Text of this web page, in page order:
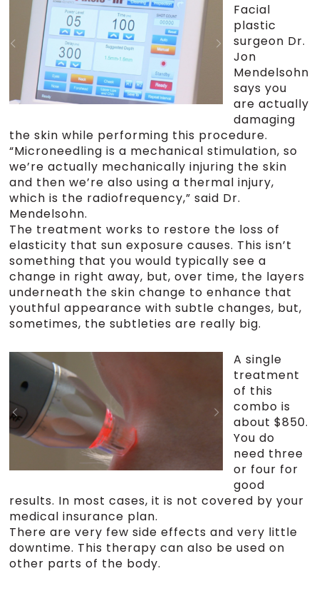
Facial
plastic
surgeon Dr.
Jon
Mendelsohn
says you
are actually
damaging
the skin while performing this procedure.
“Microneedling is a mechanical stimulation, so
we’re actually mechanically injuring the skin
and then we’re also using a thermal injury,
which is the radiofrequency,” said Dr.
Mendelsohn.
The treatment works to restore the loss of
elasticity that sun exposure causes. This isn’t
something that you would typically see a
change in right away, but, over time, the layers
underneath the skin change to enhance that
youthful appearance with subtle changes, but,
sometimes, the subtleties are really big.
A single
treatment
of this
combo is
about $850.
You do
need three
or four for
good
results. In most cases, it is not covered by your
medical insurance plan.
There are very few side effects and very little
downtime. This therapy can also be used on
other parts of the body.